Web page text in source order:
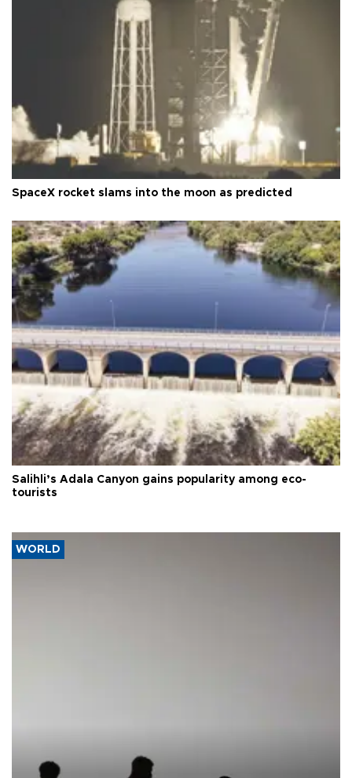
SpaceX rocket slams into the moon as predicted
Salihli’s Adala Canyon gains popularity among eco-
tourists
WORLD